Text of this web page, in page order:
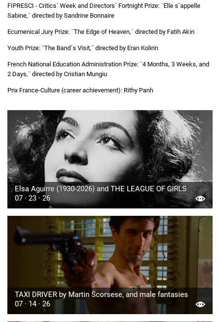
FIPRESCI - Critics´ Week and Directors´ Fortnight Prize: ¨Elle s´appelle
Sabine,¨ directed by Sandrine Bonnaire
Ecumenical Jury Prize: ¨The Edge of Heaven,¨ directed by Fatih Akin
Youth Prize: ¨The Band´s Visit,¨ directed by Eran Kolirin
French National Education Administration Prize: ¨4 Months, 3 Weeks, and
2 Days,¨ directed by Cristian Mungiu
Prix France-Culture (career achievement): Rithy Panh
Elsa Aguirre (1930-2026) and THE LEAGUE OF GIRLS
07 · 23 · 26
TAXI DRIVER by Martin Scorsese, and male fantasies
07 · 14 · 26